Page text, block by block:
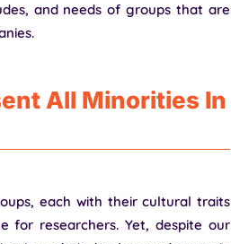
and needs of groups that are
All Minorities In
each with their cultural traits
for researchers. Yet, despite our